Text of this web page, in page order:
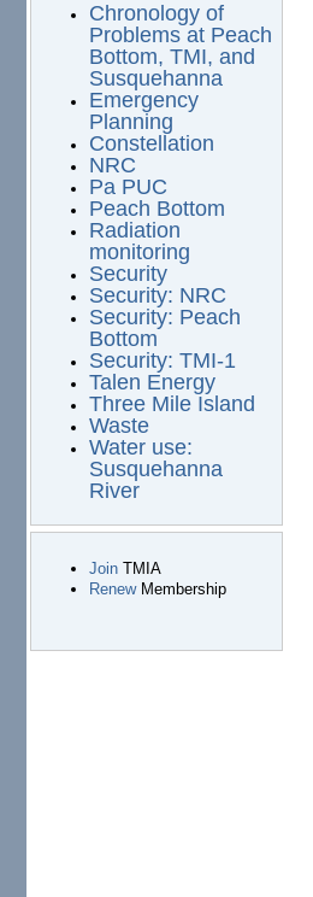
Chronology of
Problems at Peach
Bottom, TMI, and
Susquehanna
Emergency
Planning
Constellation
NRC
Pa PUC
Peach Bottom
Radiation
monitoring
Security
Security: NRC
Security: Peach
Bottom
Security: TMI-1
Talen Energy
Three Mile Island
Waste
Water use:
Susquehanna
River
JoinTMIA
RenewMembership